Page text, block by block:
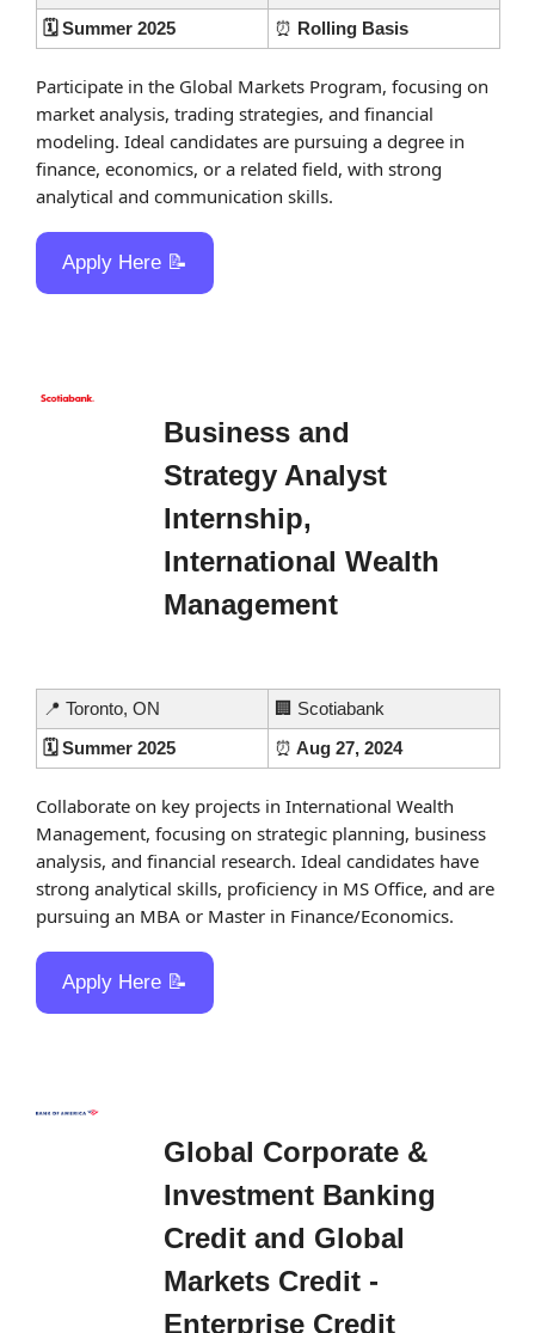
🗓️ Summer 2025
⏰ Rolling Basis
Participate in the Global Markets Program, focusing on
market analysis, trading strategies, and financial
modeling. Ideal candidates are pursuing a degree in
finance, economics, or a related field, with strong
analytical and communication skills.
Apply Here 📝
Business and
Strategy Analyst
Internship,
International Wealth
Management
📍 Toronto, ON 🏢 Scotiabank
🗓️ Summer 2025
⏰ Aug 27, 2024
Collaborate on key projects in International Wealth
Management, focusing on strategic planning, business
analysis, and financial research. Ideal candidates have
strong analytical skills, proficiency in MS Office, and are
pursuing an MBA or Master in Finance/Economics.
Apply Here 📝
Global Corporate &
Investment Banking
Credit and Global
Markets Credit -
Enterprise Credit